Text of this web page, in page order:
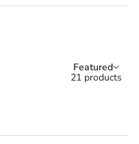
Sort by:
Featured
21 products